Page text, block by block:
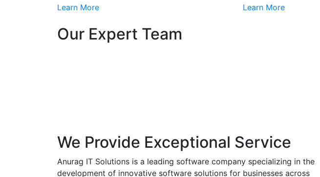
Learn More
Learn More
Our Expert Team
We Provide Exceptional Service
Anurag IT Solutions is a leading software company specializing in the
development of innovative software solutions for businesses across